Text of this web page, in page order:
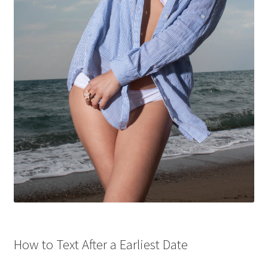
How to Text After a Earliest Date